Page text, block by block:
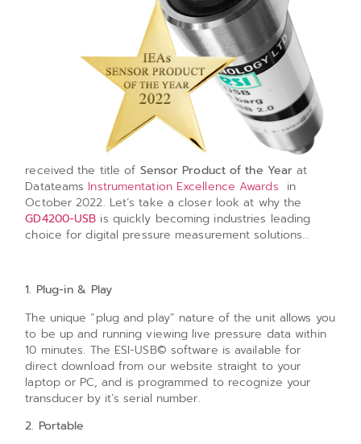
received the title of Sensor Product of the Year at
Datateams Instrumentation Excellence Awards in
October 2022. Let’s take a closer look at why the
GD4200-USB is quickly becoming industries leading
choice for digital pressure measurement solutions…
1. Plug-in & Play
The unique “plug and play” nature of the unit allows you
to be up and running viewing live pressure data within
10 minutes. The ESI-USB© software is available for
direct download from our website straight to your
laptop or PC, and is programmed to recognize your
transducer by it’s serial number.
2. Portable